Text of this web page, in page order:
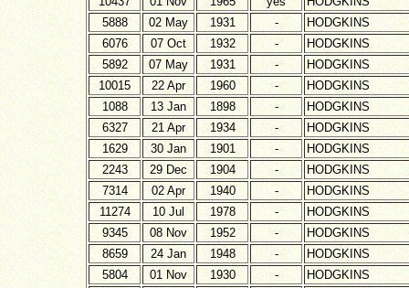
5888
02 May 1931 -
HODGKINS
6076
07 Oct 1932 -
HODGKINS
5892
07 May 1931 -
HODGKINS
10015
22 Apr 1960 -
HODGKINS
1088
13 Jan 1898 -
HODGKINS
6327
21 Apr 1934 -
HODGKINS
1629
30 Jan 1901 -
HODGKINS
2243
29 Dec 1904 -
HODGKINS
7314
02 Apr 1940 -
HODGKINS
11274
10 Jul 1978 -
HODGKINS
9345
08 Nov 1952 -
HODGKINS
8659
24 Jan 1948 -
HODGKINS
5804
01 Nov 1930 -
HODGKINS